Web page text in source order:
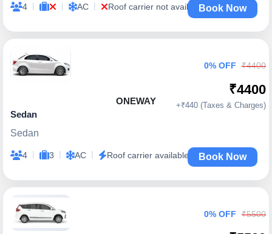
4 | | AC | Roof carrier not availableBook Now
ONEWAY
Sedan
Sedan
4 | 3 | AC | Roof carrier available
0% OFF ₹4400
₹4400
+₹440 (Taxes & Charges)
Book Now
0% OFF ₹5500